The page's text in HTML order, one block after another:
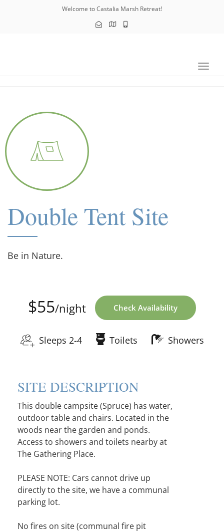
Welcome to Castalia Marsh Retreat!
Double Tent Site
Be in Nature.
$55/night Check Availability
Sleeps 2-4 Toilets Showers
SITE DESCRIPTION
This double campsite (Spruce) has water,
outdoor table and chairs. Located in the
woods near the garden and ponds.
Access to showers and toilets nearby at
The Gathering Place.
PLEASE NOTE: Cars cannot drive up
directly to the site, we have a communal
parking lot.
No fires on site (communal fire pit